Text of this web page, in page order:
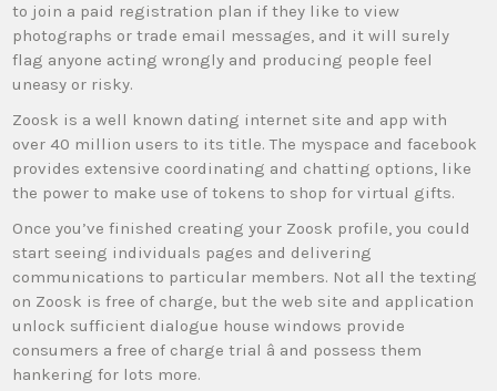
to join a paid registration plan if they like to view
photographs or trade email messages, and it will surely
flag anyone acting wrongly and producing people feel
uneasy or risky.
Zoosk is a well known dating internet site and app with
over 40 million users to its title. The myspace and facebook
provides extensive coordinating and chatting options, like
the power to make use of tokens to shop for virtual gifts.
Once you’ve finished creating your Zoosk profile, you could
start seeing individuals pages and delivering
communications to particular members. Not all the texting
on Zoosk is free of charge, but the web site and application
unlock sufficient dialogue house windows provide
consumers a free of charge trial â and possess them
hankering for lots more.